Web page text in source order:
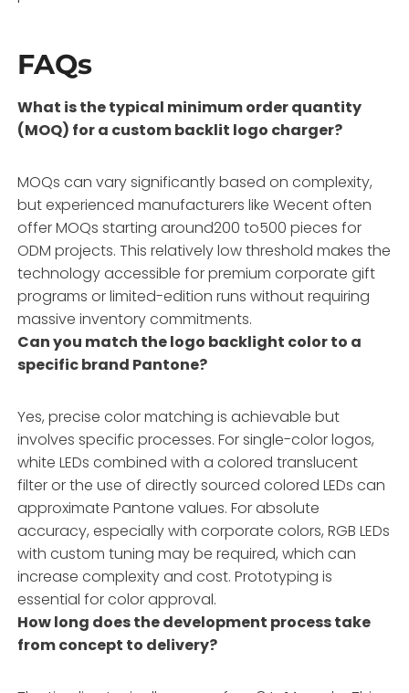
FAQs
What is the typical minimum order quantity
(MOQ) for a custom backlit logo charger?
MOQs can vary significantly based on complexity,
but experienced manufacturers like Wecent often
offer MOQs starting around200 to500 pieces for
ODM projects. This relatively low threshold makes the
technology accessible for premium corporate gift
programs or limited-edition runs without requiring
massive inventory commitments.
Can you match the logo backlight color to a
specific brand Pantone?
Yes, precise color matching is achievable but
involves specific processes. For single-color logos,
white LEDs combined with a colored translucent
filter or the use of directly sourced colored LEDs can
approximate Pantone values. For absolute
accuracy, especially with corporate colors, RGB LEDs
with custom tuning may be required, which can
increase complexity and cost. Prototyping is
essential for color approval.
How long does the development process take
from concept to delivery?